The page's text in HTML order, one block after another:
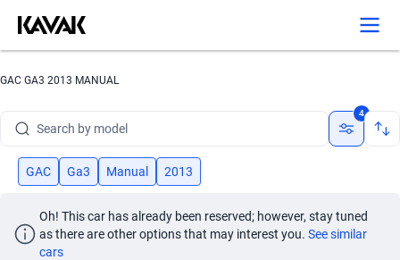
GAC GA3 2013 MANUAL
Search by model
Search by version
Search by brand
4
GAC Ga3 Manual 2013
Oh! This car has already been reserved; however, stay tuned
as there are other options that may interest you. See similar
cars